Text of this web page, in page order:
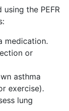
the PEFR
medication.
or
asthma
exercise).
lung